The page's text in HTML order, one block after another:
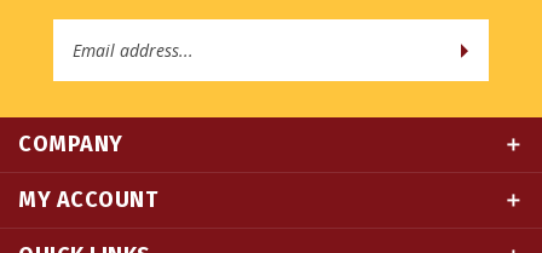
MY ACCOUNT
QUICK LINKS